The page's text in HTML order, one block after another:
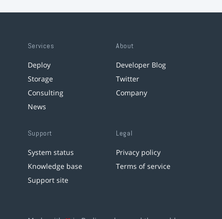
Services
Deploy
Storage
Consulting
News
About
Developer Blog
Twitter
Company
Support
System status
Knowledge base
Support site
Legal
Privacy policy
Terms of service